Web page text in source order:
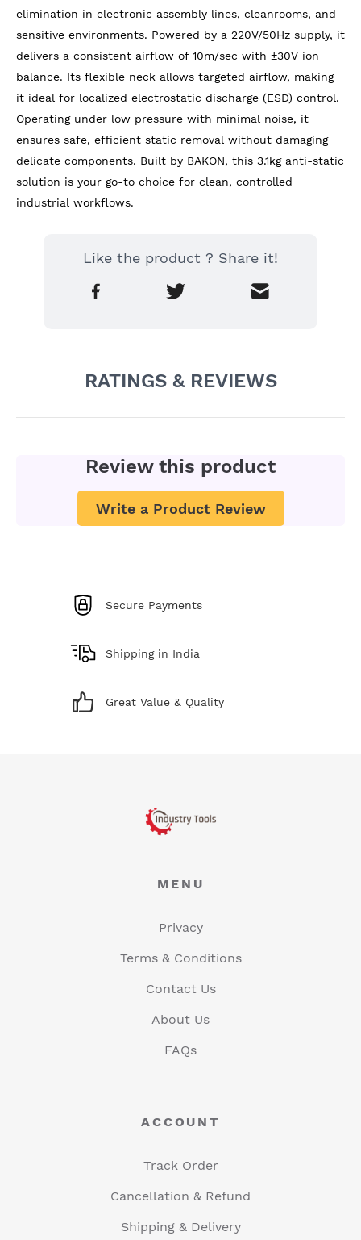
elimination in electronic assembly lines, cleanrooms, and
sensitive environments. Powered by a 220V/50Hz supply, it
delivers a consistent airflow of 10m/sec with ±30V ion
balance. Its flexible neck allows targeted airflow, making
it ideal for localized electrostatic discharge (ESD) control.
Operating under low pressure with minimal noise, it
ensures safe, efficient static removal without damaging
delicate components. Built by BAKON, this 3.1kg anti-static
solution is your go-to choice for clean, controlled
industrial workflows.
Like the product ? Share it!
RATINGS & REVIEWS
Review this product
Write a Product Review
Secure Payments
Shipping in India
Great Value & Quality
MENU
Privacy
Terms & Conditions
Contact Us
About Us
FAQs
ACCOUNT
Track Order
Cancellation & Refund
Shipping & Delivery